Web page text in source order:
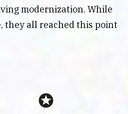
modernization. While
they all reached this point